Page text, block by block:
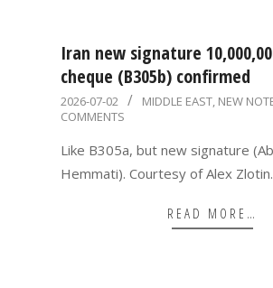
Iran new signature
cheque (B305b) confirmed
2026-
07-
02
2026-07-02 MIDDLE EAST, NEW
COMMENTS
Like B305a, but new signature
Hemmati). Courtesy of Alex Zlotin.
READ MORE…